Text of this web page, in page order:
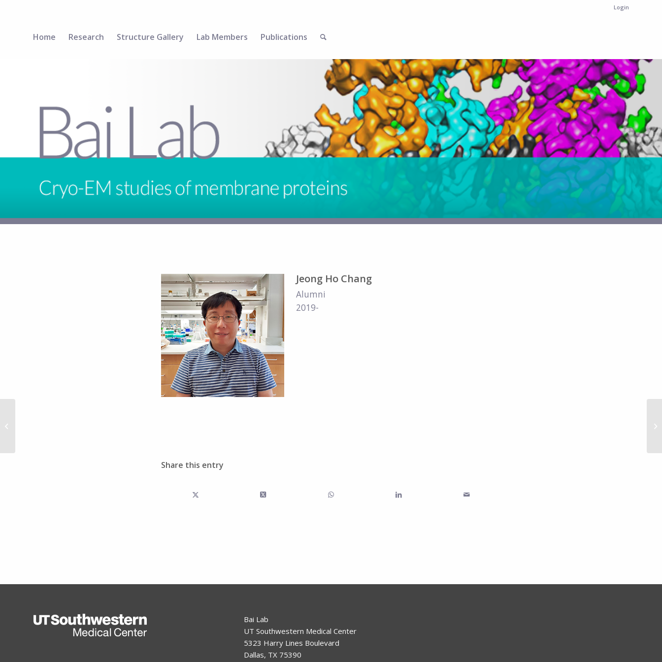
Login
Home Research Structure Gallery Lab Members Publications
Jeong Ho Chang
Alumni
2019-
Share this entry
Bai Lab
UT Southwestern Medical Center
5323 Harry Lines Boulevard
Dallas, TX 75390